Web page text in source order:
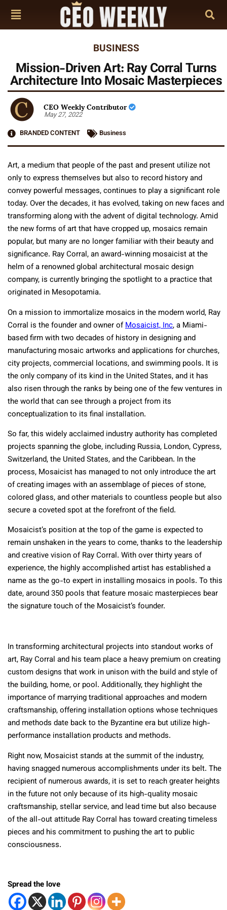
BUSINESS
Mission-Driven Art: Ray Corral Turns
Architecture Into Mosaic Masterpieces
CEO Weekly Contributor
May 27, 2022
BRANDED CONTENT
Business
Art, a medium that people of the past and present utilize not
only to express themselves but also to record history and
convey powerful messages, continues to play a significant role
today. Over the decades, it has evolved, taking on new faces and
transforming along with the advent of digital technology. Amid
the new forms of art that have cropped up, mosaics remain
popular, but many are no longer familiar with their beauty and
significance. Ray Corral, an award-winning mosaicist at the
helm of a renowned global architectural mosaic design
company, is currently bringing the spotlight to a practice that
originated in Mesopotamia.
On a mission to immortalize mosaics in the modern world, Ray
Corral is the founder and owner ofMosaicist, Inc, a Miami-
based firm with two decades of history in designing and
manufacturing mosaic artworks and applications for churches,
city projects, commercial locations, and swimming pools. It is
the only company of its kind in the United States, and it has
also risen through the ranks by being one of the few ventures in
the world that can see through a project from its
conceptualization to its final installation.
So far, this widely acclaimed industry authority has completed
projects spanning the globe, including Russia, London, Cypress,
Switzerland, the United States, and the Caribbean. In the
process, Mosaicist has managed to not only introduce the art
of creating images with an assemblage of pieces of stone,
colored glass, and other materials to countless people but also
secure a coveted spot at the forefront of the field.
Mosaicist’s position at the top of the game is expected to
remain unshaken in the years to come, thanks to the leadership
and creative vision of Ray Corral. With over thirty years of
experience, the highly accomplished artist has established a
name as the go-to expert in installing mosaics in pools. To this
date, around 350 pools that feature mosaic masterpieces bear
the signature touch of the Mosaicist’s founder.
In transforming architectural projects into standout works of
art, Ray Corral and his team place a heavy premium on creating
custom designs that work in unison with the build and style of
the building, home, or pool. Additionally, they highlight the
importance of marrying traditional approaches and modern
craftsmanship, offering installation options whose techniques
and methods date back to the Byzantine era but utilize high-
performance installation products and methods.
Right now, Mosaicist stands at the summit of the industry,
having snagged numerous accomplishments under its belt. The
recipient of numerous awards, it is set to reach greater heights
in the future not only because of its high-quality mosaic
craftsmanship, stellar service, and lead time but also because
of the all-out attitude Ray Corral has toward creating timeless
pieces and his commitment to pushing the art to public
consciousness.
Spread the love